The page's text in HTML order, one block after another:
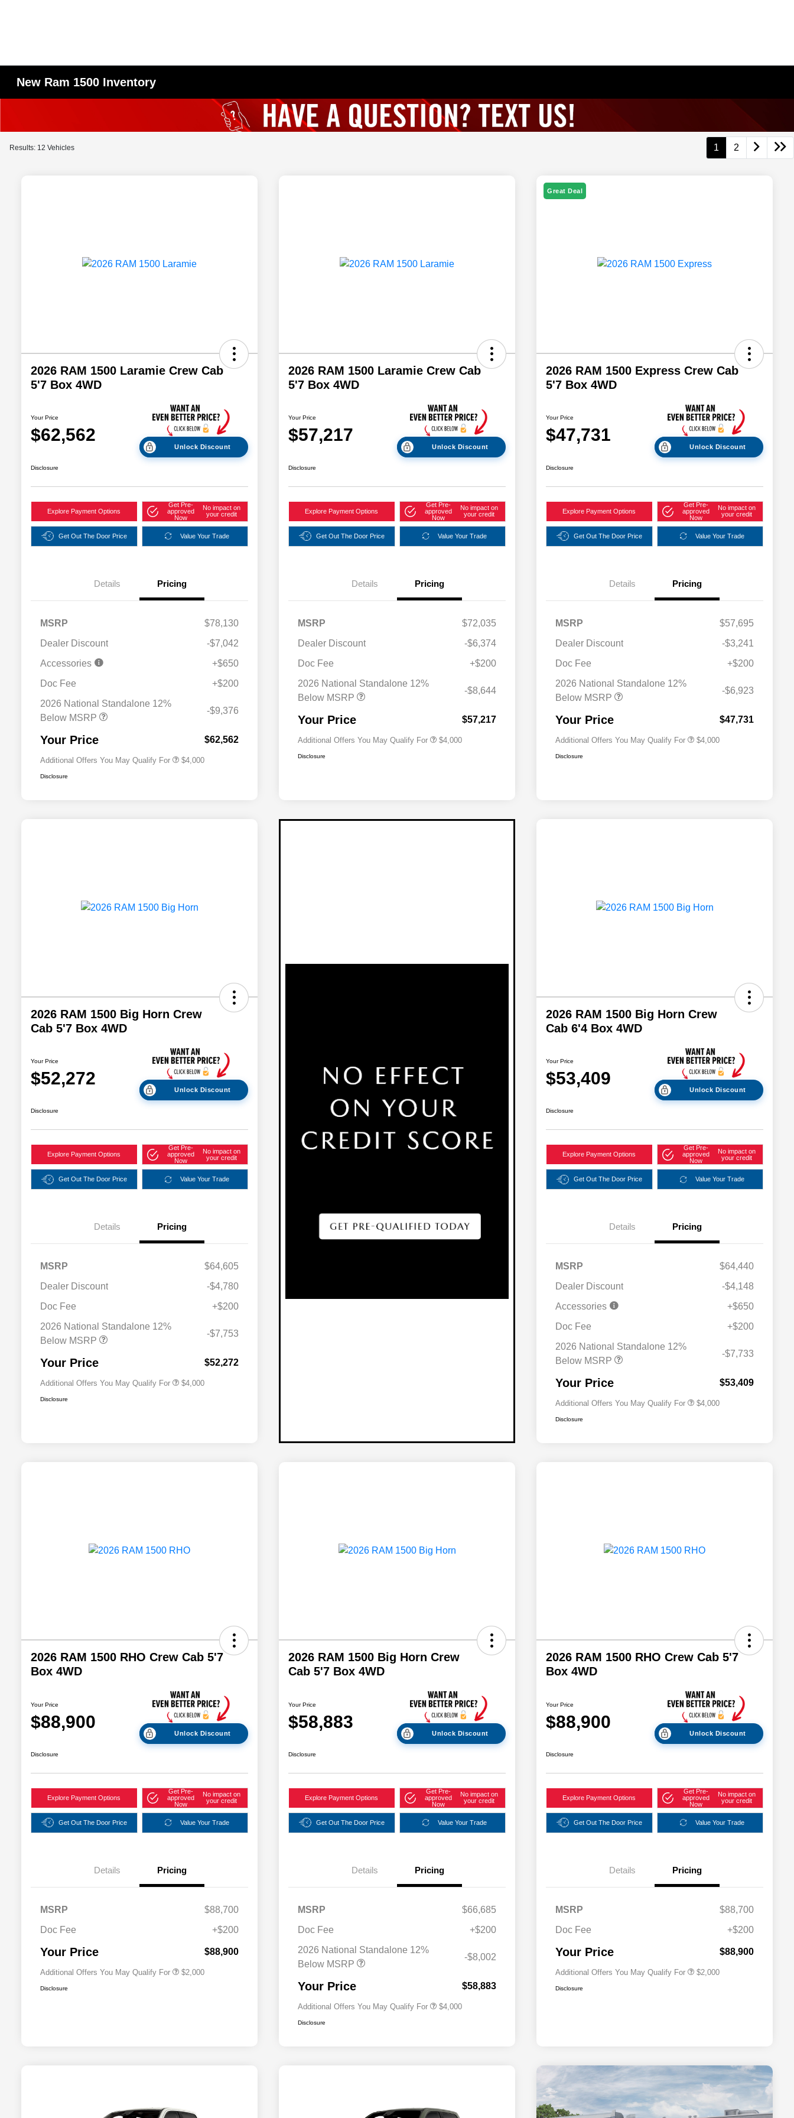
New Ram 1500 Inventory
Results: 12 Vehicles 1 2
2026 RAM 1500 Laramie Crew Cab
5'7 Box 4WD
Your Price
$62,562
Unlock Discount
Disclosure
Explore Payment Options
Get Pre-
approved
Now
No impact on
your credit
Get Out The Door Price Value Your Trade
Details Pricing
MSRP
$78,130
Dealer Discount
-$7,042
Accessories
+$650
Doc Fee
+$200
2026 National Standalone 12%
Below MSRP
-$9,376
Your Price $62,562
Additional Offers You May Qualify For
2026 National 2026 Military Bonus
$4,000
Disclosure
2026 RAM 1500 Laramie Crew Cab
5'7 Box 4WD
Your Price
$57,217
Unlock Discount
Disclosure
Explore Payment Options
Get Pre-
approved
Now
No impact on
your credit
Get Out The Door Price Value Your Trade
Details Pricing
MSRP
$72,035
Dealer Discount
-$6,374
Doc Fee
+$200
2026 National Standalone 12%
Below MSRP
-$8,644
Your Price $57,217
Additional Offers You May Qualify For
$2,000
2026 National 2026 Military Bonus
$4,000
Disclosure
Great Deal
2026 RAM 1500 Express Crew Cab
5'7 Box 4WD
Your Price
$47,731
Unlock Discount
Disclosure
Explore Payment Options
Get Pre-
approved
Now
No impact on
your credit
Get Out The Door Price Value Your Trade
Details Pricing
MSRP
$57,695
Dealer Discount
-$3,241
Doc Fee
+$200
2026 National Standalone 12%
Below MSRP
-$6,923
Your Price $47,731
Additional Offers You May Qualify For
$2,000
2026 National 2026 Military Bonus
$4,000
Disclosure
2026 RAM 1500 Big Horn Crew
Cab 5'7 Box 4WD
Your Price
$52,272
Unlock Discount
Disclosure
Explore Payment Options
Get Pre-
approved
Now
No impact on
your credit
Get Out The Door Price Value Your Trade
Details Pricing
MSRP
$64,605
Dealer Discount
-$4,780
Doc Fee
+$200
2026 National Standalone 12%
Below MSRP
-$7,753
Your Price $52,272
Additional Offers You May Qualify For
2026 National 2026 Military Bonus
$4,000
Disclosure
2026 RAM 1500 Big Horn Crew
Cab 6'4 Box 4WD
Your Price
$53,409
Unlock Discount
Disclosure
Explore Payment Options
Get Pre-
approved
Now
No impact on
your credit
Get Out The Door Price Value Your Trade
Details Pricing
MSRP
$64,440
Dealer Discount
-$4,148
Accessories
+$650
Doc Fee
+$200
2026 National Standalone 12%
Below MSRP
-$7,733
Your Price $53,409
Additional Offers You May Qualify For
2026 National 2026 Military Bonus
$4,000
Disclosure
2026 RAM 1500 RHO Crew Cab 5'7
Box 4WD
Your Price
$88,900
Unlock Discount
Disclosure
Explore Payment Options
Get Pre-
approved
Now
No impact on
your credit
Get Out The Door Price Value Your Trade
Details Pricing
MSRP
$88,700
Doc Fee
+$200
Your Price $88,900
Additional Offers You May Qualify For
2026 National 2026 Military Bonus
$500
$2,000
Disclosure
2026 RAM 1500 Big Horn Crew
Cab 5'7 Box 4WD
Your Price
$58,883
Unlock Discount
Disclosure
Explore Payment Options
Get Pre-
approved
Now
No impact on
your credit
Get Out The Door Price Value Your Trade
Details Pricing
MSRP
$66,685
Doc Fee
+$200
2026 National Standalone 12%
Below MSRP
-$8,002
Your Price $58,883
Additional Offers You May Qualify For
2026 National 2026 Military Bonus
$4,000
Disclosure
2026 RAM 1500 RHO Crew Cab 5'7
Box 4WD
Your Price
$88,900
Unlock Discount
Disclosure
Explore Payment Options
Get Pre-
approved
Now
No impact on
your credit
Get Out The Door Price Value Your Trade
Details Pricing
MSRP
$88,700
Doc Fee
+$200
Your Price $88,900
Additional Offers You May Qualify For
2026 National 2026 Military Bonus
$500
$2,000
Disclosure